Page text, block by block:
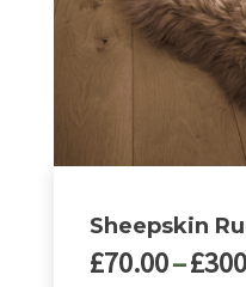
product
page
Sheepskin
£70.00–£